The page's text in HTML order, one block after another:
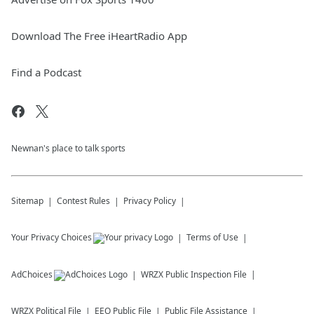
Download The Free iHeartRadio App
Find a Podcast
Newnan's place to talk sports
Sitemap Contest Rules Privacy Policy
Your Privacy Choices Terms of Use
AdChoices WRZX Public Inspection File
WRZX Political File EEO Public File Public File Assistance